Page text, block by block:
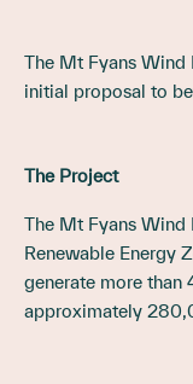
The Mt Fyans Wind
initial proposal to
The Project
The Mt Fyans Wind
Renewable Energy
generate more
approximately